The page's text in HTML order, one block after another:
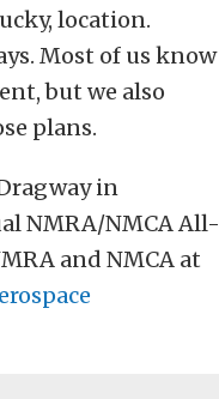
location.
Most of us know
but we also
plans.
in
NMRA/NMCA All-
and NMCA at